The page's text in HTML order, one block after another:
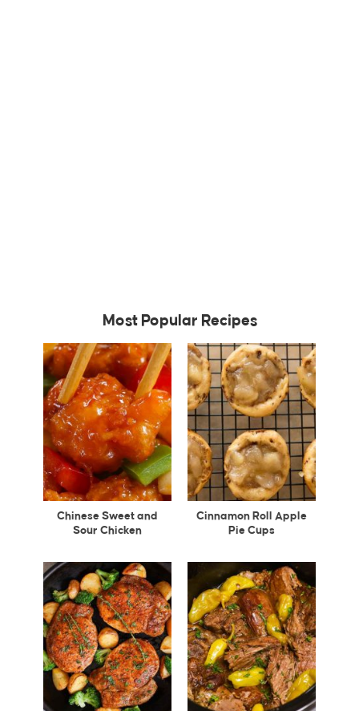
Most Popular Recipes
Chinese Sweet and
Sour Chicken
Cinnamon Roll Apple
Pie Cups